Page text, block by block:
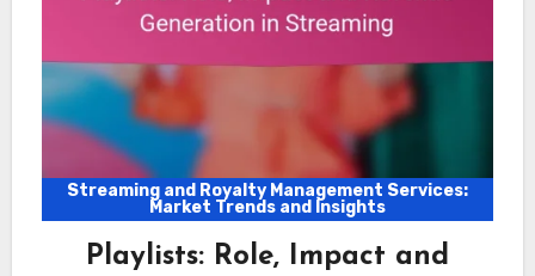
Streaming and Royalty Management Services:
Market Trends and Insights
Playlists: Role, Impact and